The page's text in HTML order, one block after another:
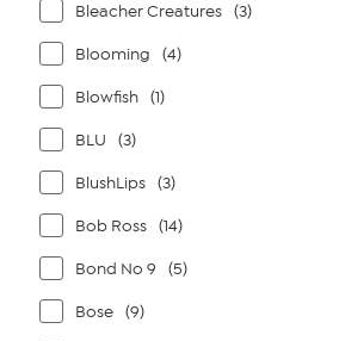
Bleacher Creatures (3)
Blooming (4)
Blowfish (1)
BLU (3)
BlushLips (3)
Bob Ross (14)
Bond No 9 (5)
Bose (9)